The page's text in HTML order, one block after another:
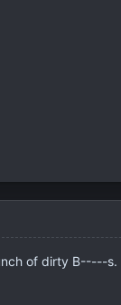
of dirty B-----s.